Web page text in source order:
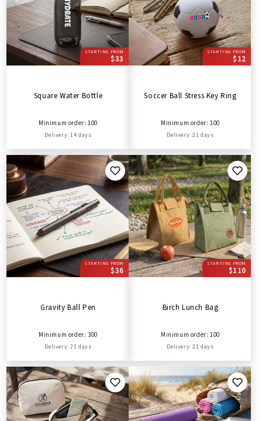
STARTING FROM
$33
Square Water Bottle
Minimum order: 100
Delivery: 14 days
STARTING FROM
$12
Soccer Ball Stress Key Ring
Minimum order: 100
Delivery: 21 days
STARTING FROM
$36
Gravity Ball Pen
Minimum order: 300
Delivery: 21 days
STARTING FROM
$110
Birch Lunch Bag
Minimum order: 100
Delivery: 21 days